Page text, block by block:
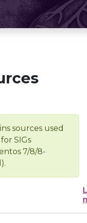
sources used
SIGs
7/8/8-